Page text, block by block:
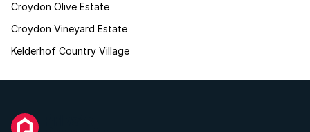
Croydon Olive Estate
Croydon Vineyard Estate
Kelderhof Country Village